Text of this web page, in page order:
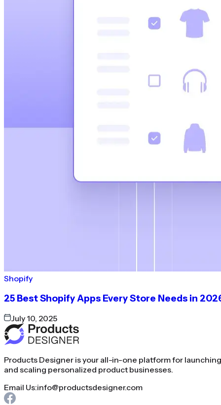
Shopify
25 Best Shopify Apps Every Store Needs in
July 10, 2025
Products Designer is your all-in-one platform for launching
and scaling personalized product businesses.
Email Us:info@productsdesigner.com